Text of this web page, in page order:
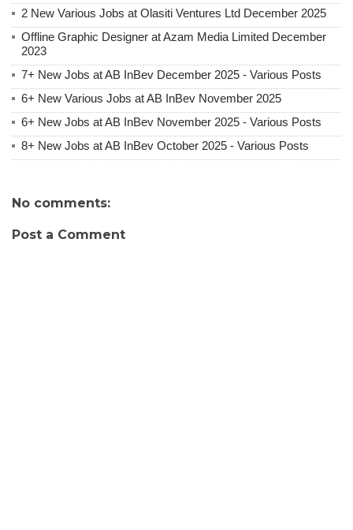
2 New Various Jobs at Olasiti Ventures Ltd December 2025
Offline Graphic Designer at Azam Media Limited December
2023
7+ New Jobs at AB InBev December 2025 - Various Posts
6+ New Various Jobs at AB InBev November 2025
6+ New Jobs at AB InBev November 2025 - Various Posts
8+ New Jobs at AB InBev October 2025 - Various Posts
No comments:
Post a Comment